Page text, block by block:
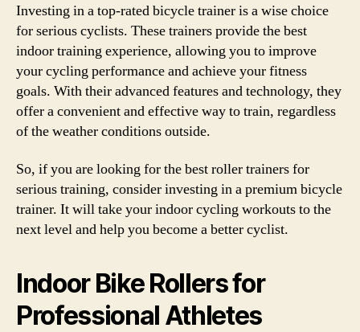
Investing in a top-rated bicycle trainer is a wise choice
for serious cyclists. These trainers provide the best
indoor training experience, allowing you to improve
your cycling performance and achieve your fitness
goals. With their advanced features and technology, they
offer a convenient and effective way to train, regardless
of the weather conditions outside.
So, if you are looking for the best roller trainers for
serious training, consider investing in a premium bicycle
trainer. It will take your indoor cycling workouts to the
next level and help you become a better cyclist.
Indoor Bike Rollers for
Professional Athletes